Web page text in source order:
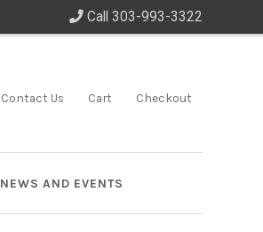
Call 303-993-3322
Contact Us Cart Checkout
NEWS AND EVENTS